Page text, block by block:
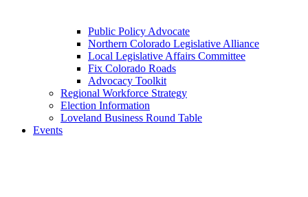
Public Policy Advocate
Northern Colorado Legislative Alliance
Local Legislative Affairs Committee
Fix Colorado Roads
Advocacy Toolkit
Regional Workforce Strategy
Election Information
Loveland Business Round Table
Events